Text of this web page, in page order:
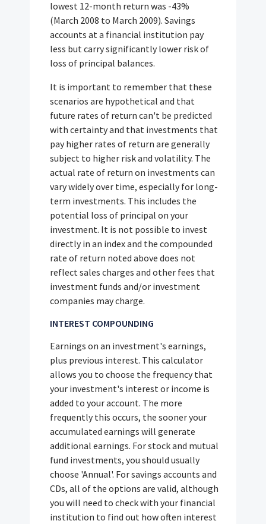
lowest 12-month return was -43%
(March 2008 to March 2009). Savings
accounts at a financial institution pay
less but carry significantly lower risk of
loss of principal balances.
It is important to remember that these
scenarios are hypothetical and that
future rates of return can't be predicted
with certainty and that investments that
pay higher rates of return are generally
subject to higher risk and volatility. The
actual rate of return on investments can
vary widely over time, especially for long-
term investments. This includes the
potential loss of principal on your
investment. It is not possible to invest
directly in an index and the compounded
rate of return noted above does not
reflect sales charges and other fees that
investment funds and/or investment
companies may charge.
INTEREST COMPOUNDING
Earnings on an investment's earnings,
plus previous interest. This calculator
allows you to choose the frequency that
your investment's interest or income is
added to your account. The more
frequently this occurs, the sooner your
accumulated earnings will generate
additional earnings. For stock and mutual
fund investments, you should usually
choose 'Annual'. For savings accounts and
CDs, all of the options are valid, although
you will need to check with your financial
institution to find out how often interest